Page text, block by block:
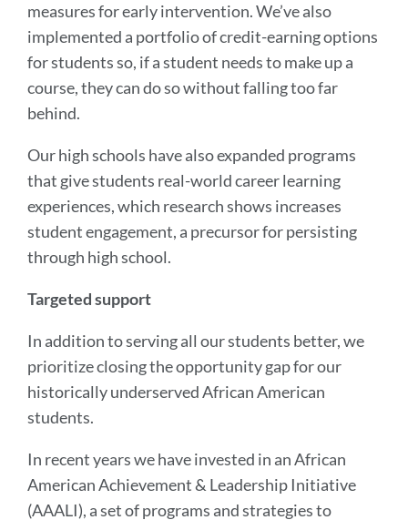
measures for early intervention. We’ve also
implemented a portfolio of credit-earning options
for students so, if a student needs to make up a
course, they can do so without falling too far
behind.
Our high schools have also expanded programs
that give students real-world career learning
experiences, which research shows increases
student engagement, a precursor for persisting
through high school.
Targeted support
In addition to serving all our students better, we
prioritize closing the opportunity gap for our
historically underserved African American
students.
In recent years we have invested in an African
American Achievement & Leadership Initiative
(AAALI), a set of programs and strategies to